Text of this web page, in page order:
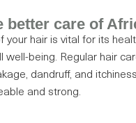
better care of
your hair is vital for its
well-being. Regular hair
dandruff, and
and strong.